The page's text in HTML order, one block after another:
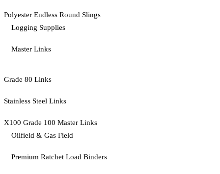
Polyester Endless Round Slings
Logging Supplies
Master Links
Grade 80 Links
Stainless Steel Links
X100 Grade 100 Master Links
Oilfield & Gas Field
Premium Ratchet Load Binders